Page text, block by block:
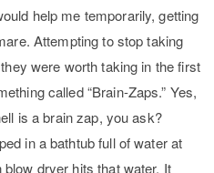
help me temporarily, getting
Attempting to stop taking
were worth taking in the first
called “Brain-Zaps.” Yes,
is a brain zap, you ask?
in a bathtub full of water at
dryer hits that water. It